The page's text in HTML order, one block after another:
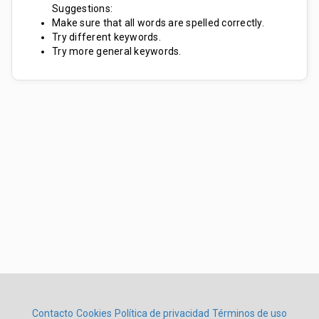
Suggestions:
Make sure that all words are spelled correctly.
Try different keywords.
Try more general keywords.
Contacto Cookies Política de privacidad Términos de uso